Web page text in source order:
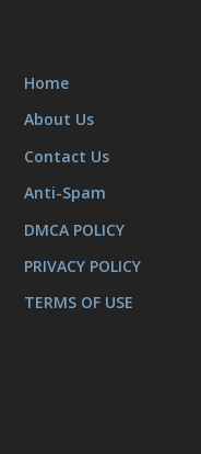
Home
About Us
Contact Us
Anti-Spam
DMCA POLICY
PRIVACY POLICY
TERMS OF USE